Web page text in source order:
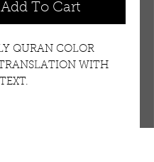
Add To Cart
QURAN COLOR
WITH